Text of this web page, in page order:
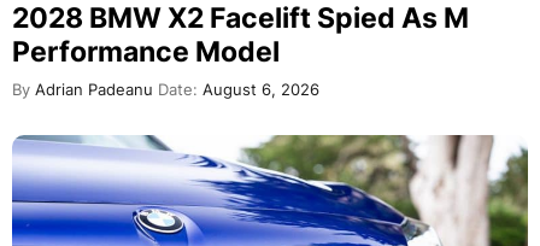
2028 BMW X2 Facelift Spied As M
Performance Model
By Adrian Padeanu Date: August 6, 2026